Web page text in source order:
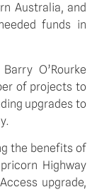
Australia, and
funds in
O’Rourke
of projects to
upgrades to
the benefits of
Highway
upgrade,